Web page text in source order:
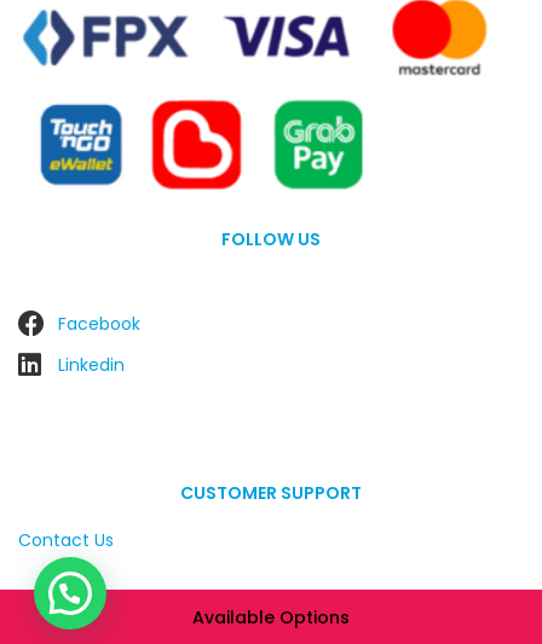
Available Options
FOLLOW US
Facebook
Linkedin
CUSTOMER SUPPORT
Contact Us